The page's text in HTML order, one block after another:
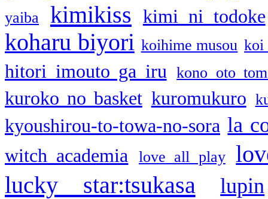
yaiba kimikiss kimi ni todoke
koharu biyori koihime musou koi
hitori imouto ga iru kono oto
kuroko no basket kuromukuro
kyoushirou-to-towa-no-sora la
witch academia love all play
lucky star:tsukasa
lupin